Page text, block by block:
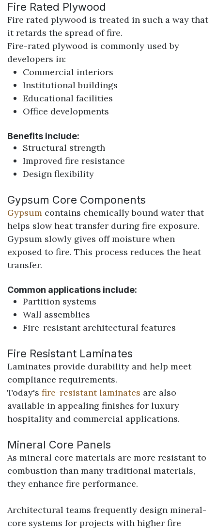
Fire Rated Plywood
Fire rated plywood is treated in such a way that
it retards the spread of fire.
Fire-rated plywood is commonly used by
developers in:
Commercial interiors
Institutional buildings
Educational facilities
Office developments
Benefits include:
Structural strength
Improved fire resistance
Design flexibility
Gypsum Core Components
Gypsum contains chemically bound water that
helps slow heat transfer during fire exposure.
Gypsum slowly gives off moisture when
exposed to fire. This process reduces the heat
transfer.
Common applications include:
Partition systems
Wall assemblies
Fire-resistant architectural features
Fire Resistant Laminates
Laminates provide durability and help meet
compliance requirements.
Today's fire-resistant laminates are also
available in appealing finishes for luxury
hospitality and commercial applications.
Mineral Core Panels
As mineral core materials are more resistant to
combustion than many traditional materials,
they enhance fire performance.
Architectural teams frequently design mineral-
core systems for projects with higher fire